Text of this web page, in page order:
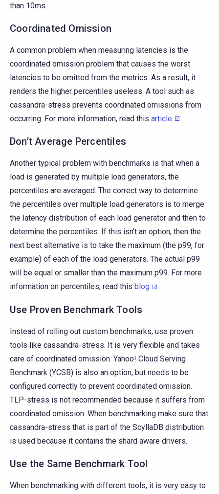
than 10ms.
Coordinated Omission
A common problem when measuring latencies is the
coordinated omission problem that causes the worst
latencies to be omitted from the metrics. As a result, it
renders the higher percentiles useless. A tool such as
cassandra-stress prevents coordinated omissions from
occurring. For more information, read this article .
Don’t Average Percentiles
Another typical problem with benchmarks is that when a
load is generated by multiple load generators, the
percentiles are averaged. The correct way to determine
the percentiles over multiple load generators is to merge
the latency distribution of each load generator and then to
determine the percentiles. If this isn’t an option, then the
next best alternative is to take the maximum (the p99, for
example) of each of the load generators. The actual p99
will be equal or smaller than the maximum p99. For more
information on percentiles, read this blog .
Use Proven Benchmark Tools
Instead of rolling out custom benchmarks, use proven
tools like cassandra-stress. It is very flexible and takes
care of coordinated omission. Yahoo! Cloud Serving
Benchmark (YCSB) is also an option, but needs to be
configured correctly to prevent coordinated omission.
TLP-stress is not recommended because it suffers from
coordinated omission. When benchmarking make sure that
cassandra-stress that is part of the ScyllaDB distribution
is used because it contains the shard aware drivers.
Use the Same Benchmark Tool
When benchmarking with different tools, it is very easy to